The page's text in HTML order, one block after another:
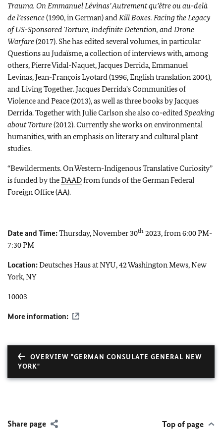
Trauma. On Emmanuel Lévinas’ Autrement qu’être ou au-delà
de l’essence(1990, in German) and Kill Boxes. Facing the Legacy
of US-Sponsored Torture, Indefinite Detention, and Drone
Warfare(2017). She has edited several volumes, in particular
Questions au Judaïsme, a collection of interviews with, among
others, Pierre Vidal-Naquet, Jacques Derrida, Emmanuel
Levinas, Jean-François Lyotard (1996, English translation 2004),
and Living Together. Jacques Derrida's Communities of
Violence and Peace (2013), as well as three books by Jacques
Derrida. Together with Julie Carlson she also co-edited Speaking
about Torture(2012). Currently she works on environmental
humanities, with an emphasis on literary and cultural plant
studies.
“Bewilderments. On Western-Indigenous Translative Curiosity”
is funded by theDAADfrom funds of the German Federal
Foreign Office (AA).
Date and Time:Thursday, November 30th 2023, from 6:00 PM-
7:30 PM
Location:Deutsches Haus at NYU, 42 Washington Mews, New
York, NY
10003
More information:
OVERVIEW "GERMAN CONSULATE GENERAL NEW
YORK"
Share page Top of page